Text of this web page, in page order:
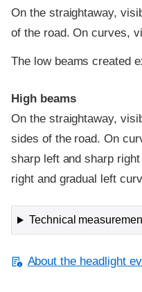
On the straightaway,
of the road. On curves,
The low beams created
High beams
On the straightaway,
sides of the road. On
sharp left and sharp
right and gradual left
Technical
About the headlight